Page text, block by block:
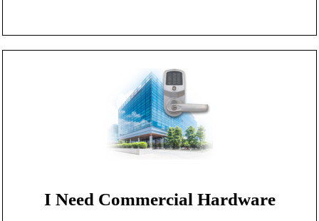
I Need Commercial Hardware